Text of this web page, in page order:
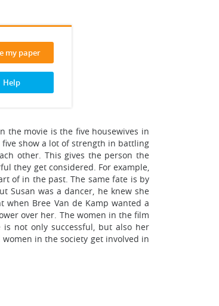
my paper
Help
the movie is the five housewives in
show a lot of strength in battling
other. This gives the person the
they get considered. For example,
of in the past. The same fate is by
Susan was a dancer, he knew she
Bree Van de Kamp wanted a
over her. The women in the film
not only successful, but also her
in the society get involved in